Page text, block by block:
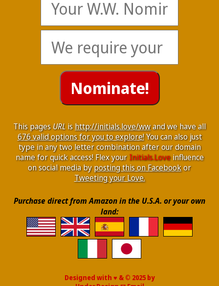
This pagesURLishttp://initials.love/wwand we have all
676 valid options for you to explore!You can also just
type in any two letter combination after our domain
name for quick access! Flex yourInitials.Loveinfluence
on social media byposting this on Facebookor
Tweeting your Love.
Purchase direct from Amazon in the U.S.A. or your own
land:
Designed with ♥ & © 2025 by